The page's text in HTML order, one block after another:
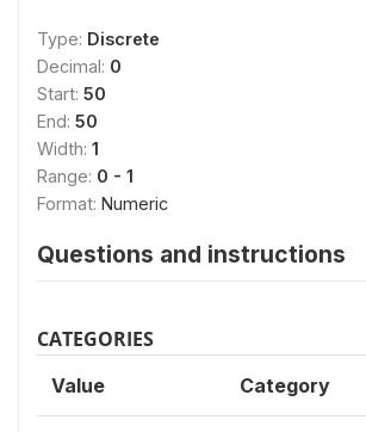
Type: Discrete
Decimal: 0
Start: 50
End: 50
Width: 1
Range: 0 - 1
Format: Numeric
Questions and instructions
CATEGORIES
Value Category